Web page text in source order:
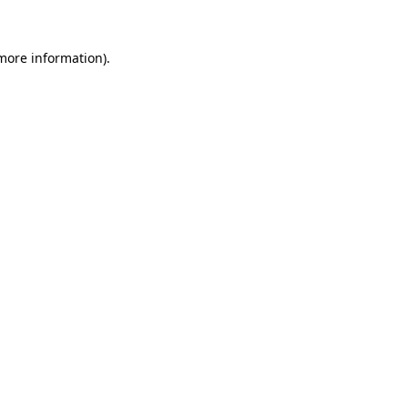
information).